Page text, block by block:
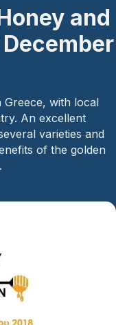
and
Greece, with local
An excellent
varieties and
of the golden